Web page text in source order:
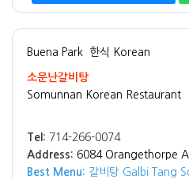
Buena Park 한식 Korean
소문난갈비탕
Somunnan Korean Restaurant
Tel: 714-266-0074
Address: 6084 Orangethorpe
Best Menu: 갈비탕 Galbi Tang